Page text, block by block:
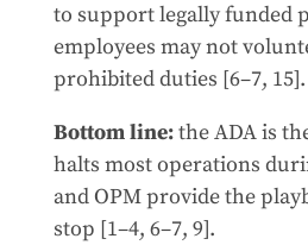
to support legally funded
employees may not
prohibited duties [6–7, 15].
Bottom line:the ADA is
halts most operations
and OPM provide the
stop [1–4, 6–7, 9].